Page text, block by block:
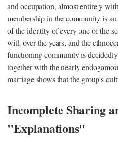
and occupation, almost entirely
membership in the community is
of the identity of every one of the
with over the years, and the
functioning community is
together with the nearly
marriage shows that the group's
Incomplete Sharing
"Explanations"